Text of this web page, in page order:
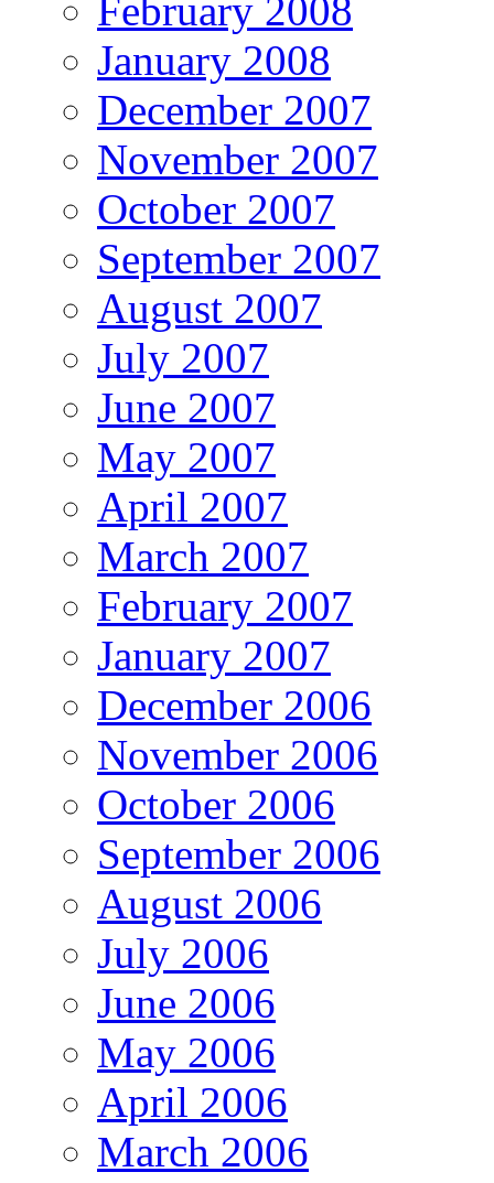
February 2008
January 2008
December 2007
November 2007
October 2007
September 2007
August 2007
July 2007
June 2007
May 2007
April 2007
March 2007
February 2007
January 2007
December 2006
November 2006
October 2006
September 2006
August 2006
July 2006
June 2006
May 2006
April 2006
March 2006